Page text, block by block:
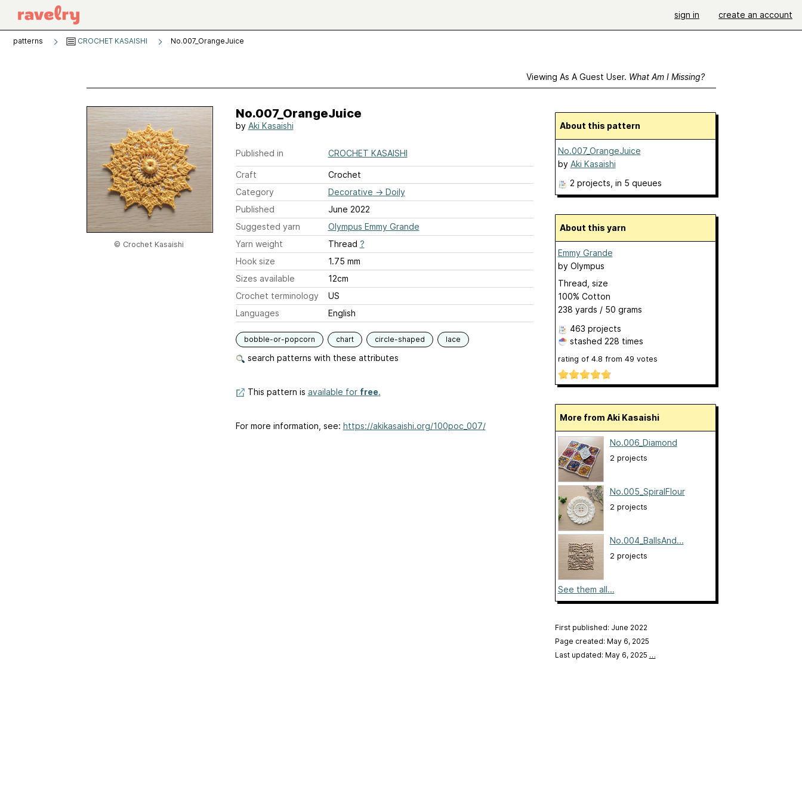
sign in create an account
patterns CROCHET KASAISHI No.007_OrangeJuice
Viewing As A Guest User. What Am I Missing?
© Crochet Kasaishi
No.007_OrangeJuice
by Aki Kasaishi
Published in CROCHET KASAISHI
Craft
Crochet
Category
Decorative → Doily
Published
June 2022
Suggested yarn
Olympus Emmy Grande
Yarn weight
Thread ?
Hook size
1.75 mm
Sizes available
12cm
Crochet terminology
US
Languages
English
bobble-or-popcorn chart circle-shaped lace
search patterns with these attributes
This pattern is available for free.
For more information, see: https://akikasaishi.org/100poc_007/
About this pattern
No.007_OrangeJuice
by Aki Kasaishi
2 projects , in 5 queues
About this yarn
Emmy Grande
by Olympus
Thread, size
100% Cotton
238 yards / 50 grams
463 projects
stashed 228 times
rating of 4.8 from 49 votes
More from Aki Kasaishi
No.006_Diamond
2 projects
No.005_SpiralFlour
2 projects
No.004_BallsAnd...
2 projects
See them all...
First published: June 2022
Page created: May 6, 2025
Last updated: May 6, 2025 …